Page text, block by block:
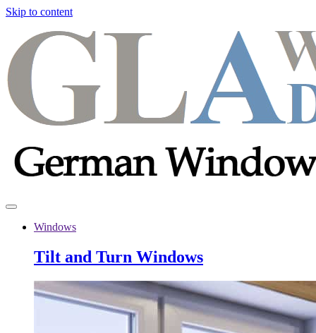
Skip to content
Windows
Tilt and Turn Windows